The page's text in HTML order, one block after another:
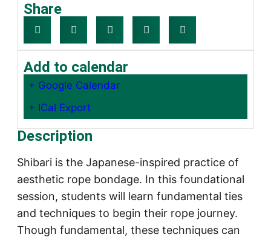
Share
Add to calendar
+ Google Calendar
+ ICal Export
Description
Shibari is the Japanese-inspired practice of
aesthetic rope bondage. In this foundational
session, students will learn fundamental ties
and techniques to begin their rope journey.
Though fundamental, these techniques can